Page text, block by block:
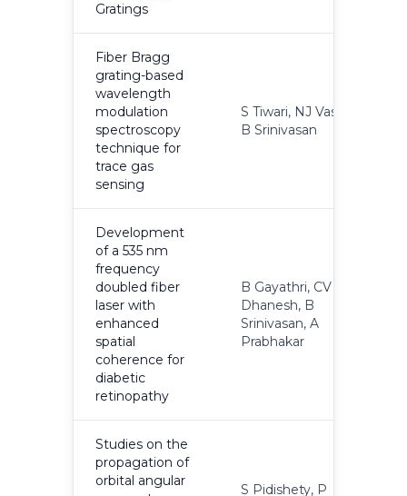
Gratings
Fiber Bragg
grating-based
wavelength
modulation
spectroscopy
technique for
trace gas
sensing
S Tiwari, NJ Vasa,
B Srinivasan
Development
of a 535 nm
frequency
doubled fiber
laser with
enhanced
spatial
coherence for
diabetic
retinopathy
B Gayathri, CV
Dhanesh, B
Srinivasan, A
Prabhakar
Studies on the
propagation of
orbital angular
S Pidishety, P